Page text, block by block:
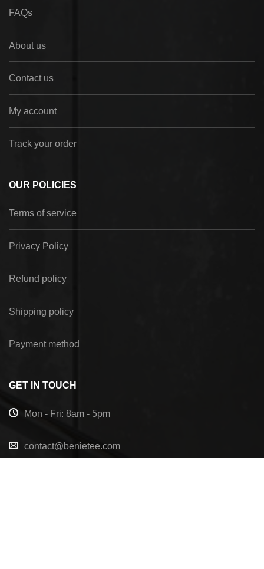
FAQs
About us
Contact us
My account
Track your order
OUR POLICIES
Terms of service
Privacy Policy
Refund policy
Shipping policy
Payment method
GET IN TOUCH
Mon - Fri: 8am - 5pm
contact@benietee.com